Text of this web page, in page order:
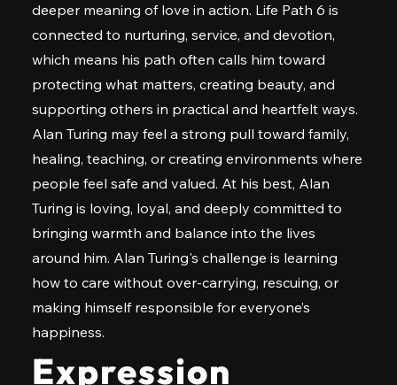
deeper meaning of love in action. Life Path 6 is
connected to nurturing, service, and devotion,
which means his path often calls him toward
protecting what matters, creating beauty, and
supporting others in practical and heartfelt ways.
Alan Turing may feel a strong pull toward family,
healing, teaching, or creating environments where
people feel safe and valued. At his best, Alan
Turing is loving, loyal, and deeply committed to
bringing warmth and balance into the lives
around him. Alan Turing's challenge is learning
how to care without over-carrying, rescuing, or
making himself responsible for everyone’s
happiness.
Expression